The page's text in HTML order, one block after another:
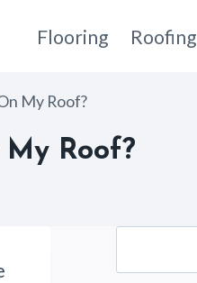
Flooring Roofing
My Roof?
Roof?